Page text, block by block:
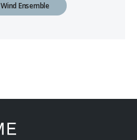
Wind Ensemble